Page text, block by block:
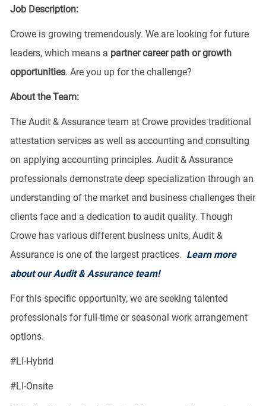
Job Description:
Crowe is growing tremendously. We are looking for future
leaders, which means a partner career path or growth
opportunities. Are you up for the challenge?
About the Team:
The Audit & Assurance team at Crowe provides traditional
attestation services as well as accounting and consulting
on applying accounting principles. Audit & Assurance
professionals demonstrate deep specialization through an
understanding of the market and business challenges their
clients face and a dedication to audit quality. Though
Crowe has various different business units, Audit &
Assurance is one of the largest practices. Learn more
about our Audit & Assurance team!
For this specific opportunity, we are seeking talented
professionals for full-time or seasonal work arrangement
options.
​#LI-Hybrid
#LI-Onsite